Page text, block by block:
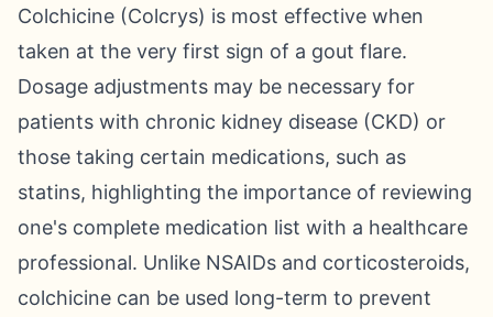
Colchicine (Colcrys) is most effective when
taken at the very first sign of a gout flare.
Dosage adjustments may be necessary for
patients with chronic kidney disease (CKD) or
those taking certain medications, such as
statins, highlighting the importance of reviewing
one's complete medication list with a healthcare
professional. Unlike NSAIDs and corticosteroids,
colchicine can be used long-term to prevent